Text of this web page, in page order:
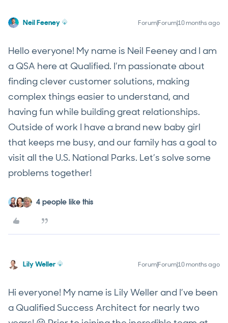
Neil Feeney Forum|Forum|10 months ago
Hello everyone! My name is Neil Feeney and I am
a QSA here at Qualified. I’m passionate about
finding clever customer solutions, making
complex things easier to understand, and
having fun while building great relationships.
Outside of work I have a brand new baby girl
that keeps me busy, and our family has a goal to
visit all the U.S. National Parks. Let’s solve some
problems together!
4 people like this
Lily Weller Forum|Forum|10 months ago
Hi everyone! My name is Lily Weller and I’ve been
a Qualified Success Architect for nearly two